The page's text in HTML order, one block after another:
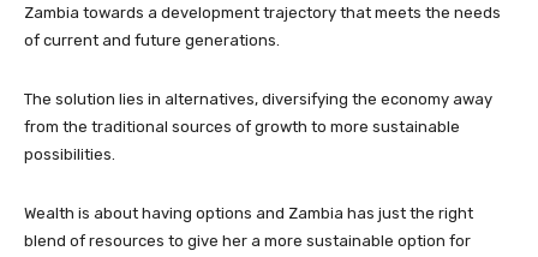
Zambia towards a development trajectory that meets the needs
of current and future generations.
The solution lies in alternatives, diversifying the economy away
from the traditional sources of growth to more sustainable
possibilities.
Wealth is about having options and Zambia has just the right
blend of resources to give her a more sustainable option for